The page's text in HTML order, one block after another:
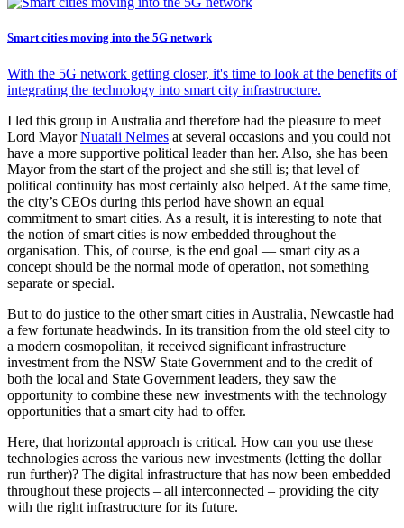
Smart cities moving into the 5G network
With the 5G network getting closer, it's time to look at the benefits of
integrating the technology into smart city infrastructure.
I led this group in Australia and therefore had the pleasure to meet
Lord MayorNuatali Nelmes at several occasions and you could not
have a more supportive political leader than her. Also, she has been
Mayor from the start of the project and she still is; that level of
political continuity has most certainly also helped. At the same time,
the city’s CEOs during this period have shown an equal
commitment to smart cities. As a result, it is interesting to note that
the notion of smart cities is now embedded throughout the
organisation. This, of course, is the end goal — smart city as a
concept should be the normal mode of operation, not something
separate or special.
But to do justice to the other smart cities in Australia, Newcastle had
a few fortunate headwinds. In its transition from the old steel city to
a modern cosmopolitan, it received significant infrastructure
investment from the NSW State Government and to the credit of
both the local and State Government leaders, they saw the
opportunity to combine these new investments with the technology
opportunities that a smart city had to offer.
Here, that horizontal approach is critical. How can you use these
technologies across the various new investments (letting the dollar
run further)? The digital infrastructure that has now been embedded
throughout these projects – all interconnected – providing the city
with the right infrastructure for its future.